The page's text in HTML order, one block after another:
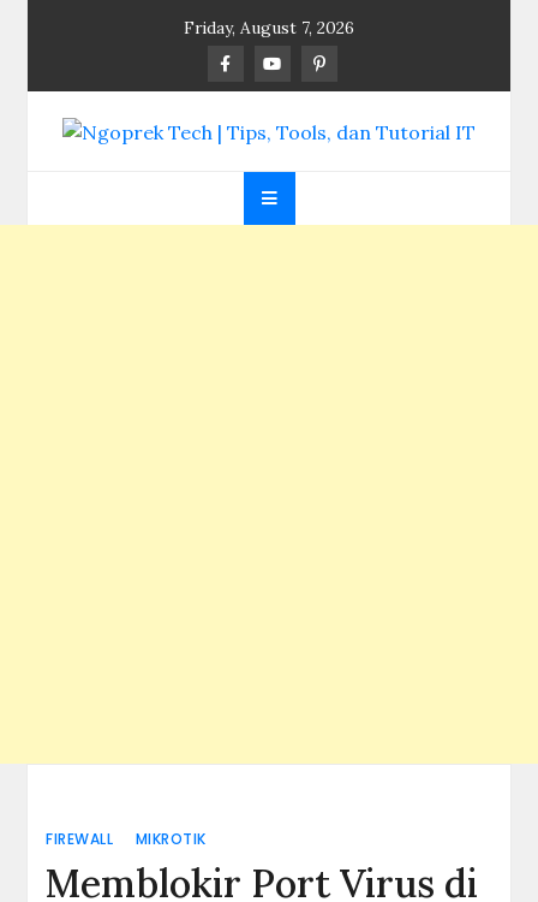
Friday, August 7, 2026
Ngoprek Tech | Tips,
Tools, dan Tutorial
FIREWALL MIKROTIK
Memblokir Port Virus di